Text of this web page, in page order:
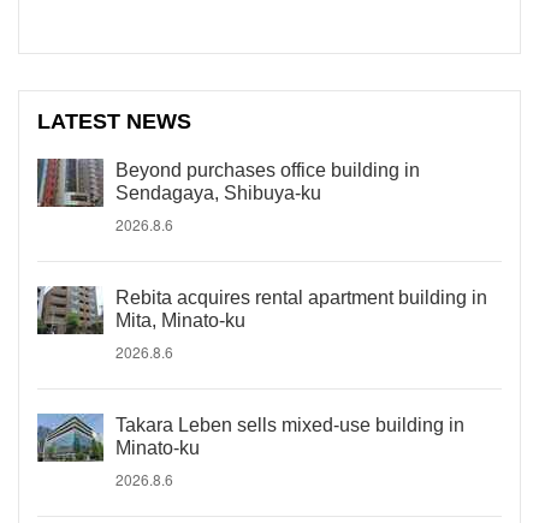
LATEST NEWS
Beyond purchases office building in
Sendagaya, Shibuya-ku
2026.8.6
Rebita acquires rental apartment building in
Mita, Minato-ku
2026.8.6
Takara Leben sells mixed-use building in
Minato-ku
2026.8.6